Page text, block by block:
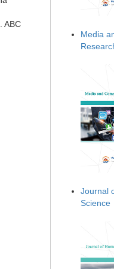
ABC
Media
Journal
Science